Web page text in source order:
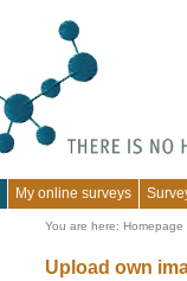
My online surveys
You are here: Homepage
Upload own